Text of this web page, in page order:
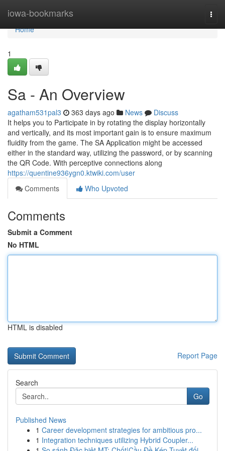
iowa-bookmarks
Home
Home
1
Sa - An Overview
agatham531pal3 363 days ago News
Discuss
It helps you to Participate in by rotating the display horizontally
and vertically, and its most important gain is to ensure maximum
fluidity from the game. The SA Application might be accessed
either in the standard way, utilizing the password, or by scanning
the QR Code. With perceptive connections along
https://quentine936ygn0.ktwiki.com/user
Comments
Who Upvoted
Comments
Submit a Comment
No HTML
HTML is disabled
Report Page
Search
Go
Published News
1 Career development strategies for ambitious pro...
1 Integration techniques utilizing Hybrid Coupler...